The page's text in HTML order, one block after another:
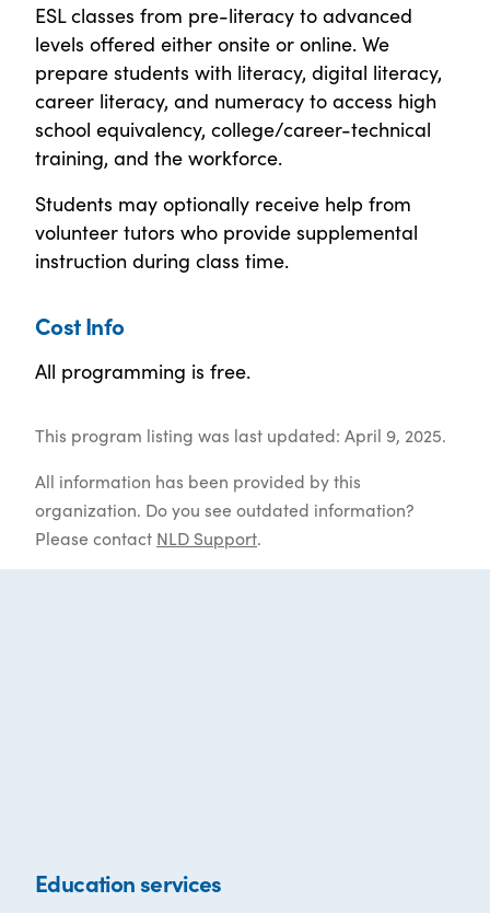
ESL classes from pre-literacy to advanced
levels offered either onsite or online. We
prepare students with literacy, digital literacy,
career literacy, and numeracy to access high
school equivalency, college/career-technical
training, and the workforce.
Students may optionally receive help from
volunteer tutors who provide supplemental
instruction during class time.
Cost Info
All programming is free.
This program listing was last updated: April 9, 2025.
All information has been provided by this
organization. Do you see outdated information?
Please contact NLD Support.
Education services